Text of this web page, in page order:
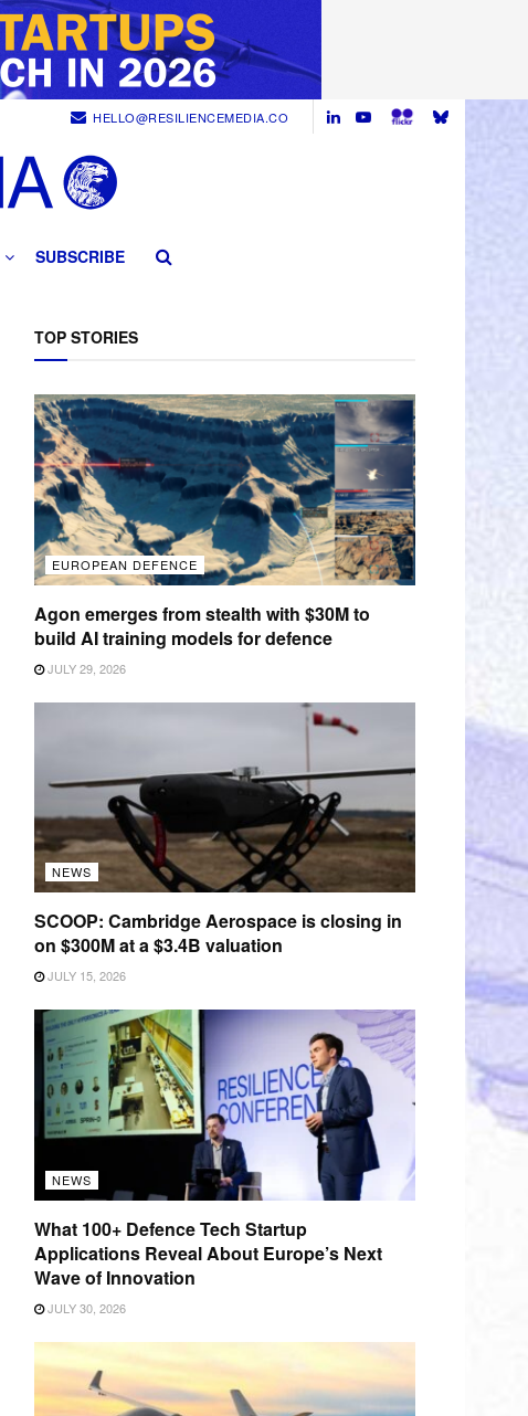
HELLO@RESILIENCEMEDIA.CO
SUBSCRIBE
TOP STORIES
EUROPEAN DEFENCE
Agon emerges from stealth with $30M to
build AI training models for defence
JULY 29, 2026
NEWS
SCOOP: Cambridge Aerospace is closing in
on $300M at a $3.4B valuation
JULY 15, 2026
NEWS
What 100+ Defence Tech Startup
Applications Reveal About Europe’s Next
Wave of Innovation
JULY 30, 2026